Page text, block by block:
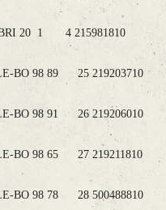
20 1 4 215981810
BO 98 89 25 219203710
BO 98 91 26 219206010
BO 98 65 27 219211810
BO 98 78 28 500488810